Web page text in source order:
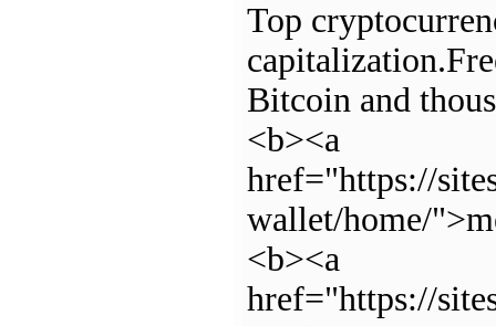
Top
Bitcoin and
<b><a
href="https://
wallet/home/
<b><a
href="https://